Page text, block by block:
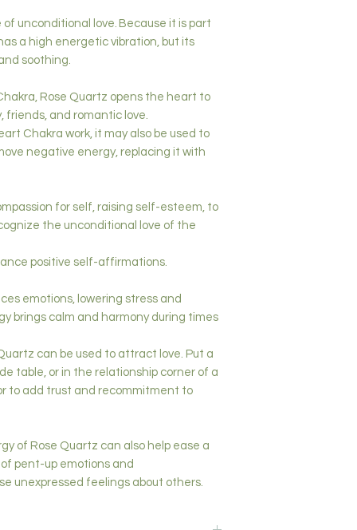
unconditional love. Because it is part
a high energetic vibration, but its
soothing.
Rose Quartz opens the heart to
friends, and romantic love.
Chakra work, it may also be used to
negative energy, replacing it with
for self, raising self-esteem, to
the unconditional love of the
positive self-affirmations.
emotions, lowering stress and
brings calm and harmony during times
can be used to attract love. Put a
table, or in the relationship corner of a
to add trust and recommitment to
of Rose Quartz can also help ease a
pent-up emotions and
unexpressed feelings about others.